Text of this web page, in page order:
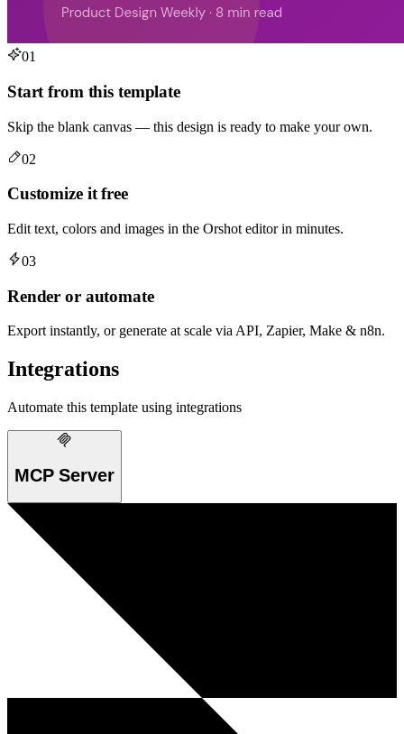
01
Start from this template
Skip the blank canvas — this design is ready to make your own.
02
Customize it free
Edit text, colors and images in the Orshot editor in minutes.
03
Render or automate
Export instantly, or generate at scale via API, Zapier, Make & n8n.
Integrations
Automate this template using integrations
MCP Server